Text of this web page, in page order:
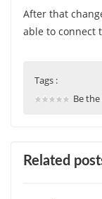
After that
able to connect
Tags :
Be
Related